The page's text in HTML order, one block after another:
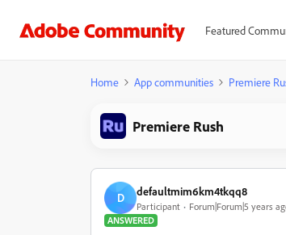
Featured
Home App communities Premiere
Premiere Rush
D defaultmim6km4tkqq8
Participant
Forum|Forum|5 years
ANSWERED